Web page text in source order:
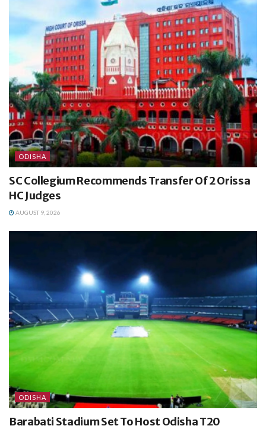
ODISHA
SC Collegium Recommends Transfer Of 2 Orissa
HC Judges
AUGUST 9, 2026
ODISHA
Barabati Stadium Set To Host Odisha T20